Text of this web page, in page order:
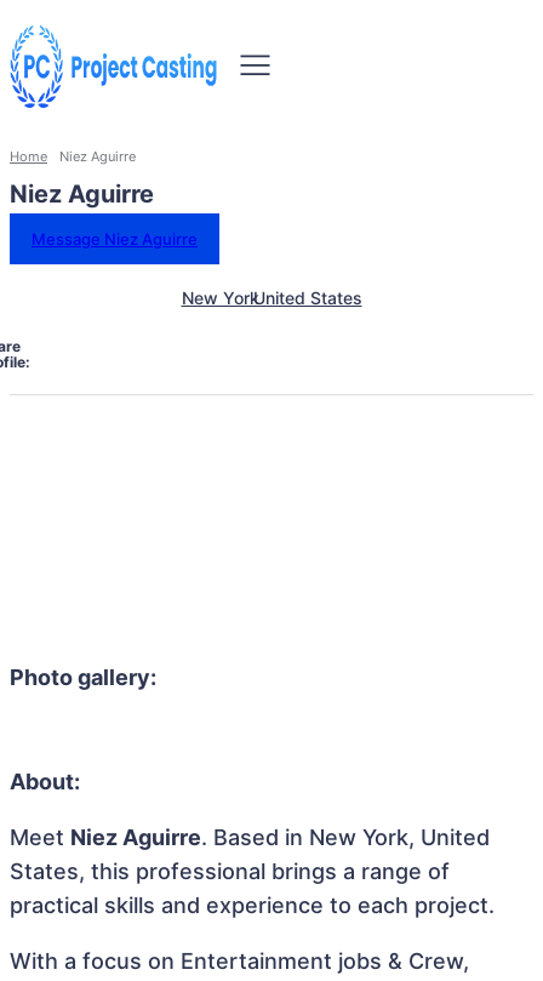
Home Niez Aguirre
Niez Aguirre
Message Niez Aguirre
New YorkUnited States
Photo gallery:
About:
Meet Niez Aguirre. Based in New York, United
States, this professional brings a range of
practical skills and experience to each project.
With a focus on Entertainment jobs & Crew,